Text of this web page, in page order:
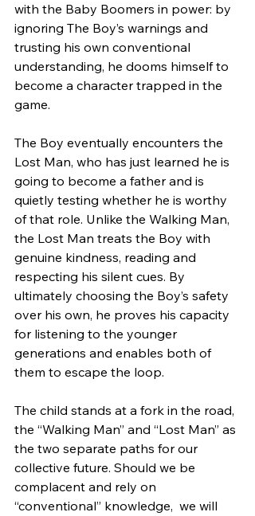
with the Baby Boomers in power: by
ignoring The Boy’s warnings and
trusting his own conventional
understanding, he dooms himself to
become a character trapped in the
game.
The Boy eventually encounters the
Lost Man, who has just learned he is
going to become a father and is
quietly testing whether he is worthy
of that role. Unlike the Walking Man,
the Lost Man treats the Boy with
genuine kindness, reading and
respecting his silent cues. By
ultimately choosing the Boy’s safety
over his own, he proves his capacity
for listening to the younger
generations and enables both of
them to escape the loop.
The child stands at a fork in the road,
the “Walking Man” and “Lost Man” as
the two separate paths for our
collective future. Should we be
complacent and rely on
“conventional” knowledge,  we will